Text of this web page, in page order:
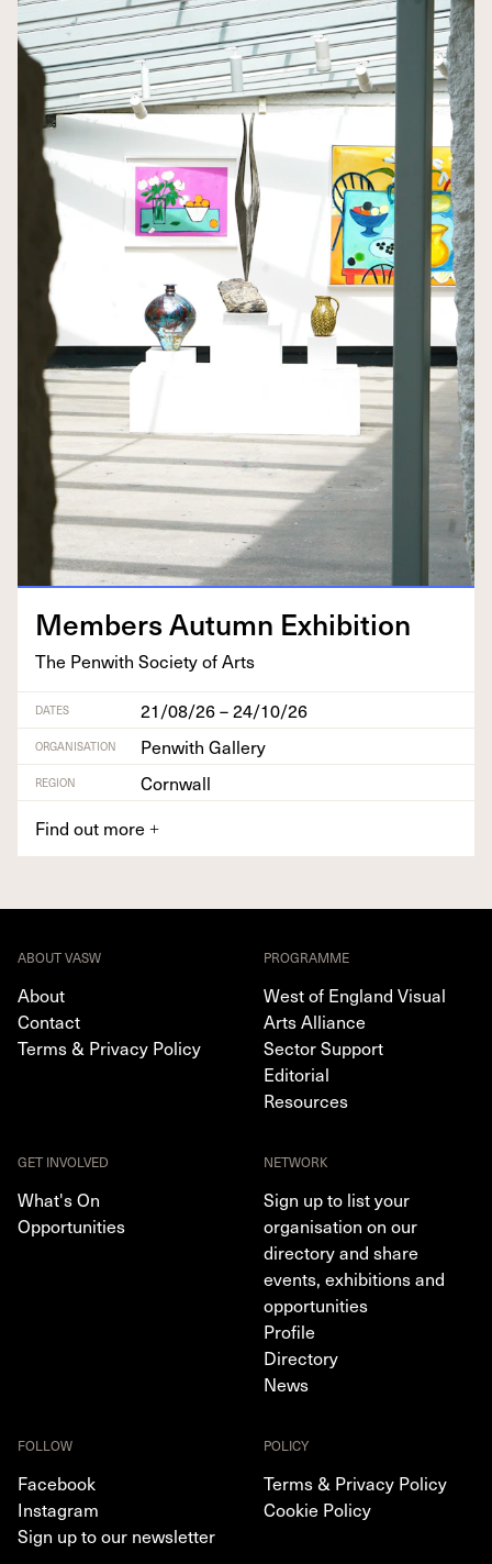
Mem­bers Autumn Exhibition
The Pen­with Soci­ety of Arts
DATES 21/08/26 – 24/10/26
ORGANISATION Penwith Gallery
REGION
Cornwall
Find out more +
ABOUT VASW
About
Contact
Terms & Privacy Policy
PROGRAMME
West of England Visual
Arts Alliance
Sector Support
Editorial
Resources
GET INVOLVED
What's On
Opportunities
NETWORK
Sign up to list your
organisation on our
directory and share
events, exhibitions and
opportunities
Profile
Directory
News
FOLLOW
Facebook
Instagram
Sign up to our newsletter
POLICY
Terms & Privacy Policy
Cookie Policy